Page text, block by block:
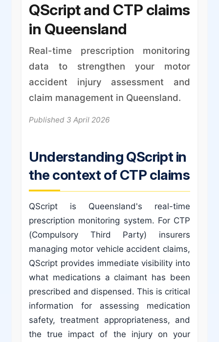
QScript and CTP claims
in Queensland
Real-time prescription monitoring
data to strengthen your motor
accident injury assessment and
claim management in Queensland.
Published 3 April 2026
Understanding QScript in
the context of CTP claims
QScript is Queensland's real-time
prescription monitoring system. For CTP
(Compulsory Third Party) insurers
managing motor vehicle accident claims,
QScript provides immediate visibility into
what medications a claimant has been
prescribed and dispensed. This is critical
information for assessing medication
safety, treatment appropriateness, and
the true impact of the injury on your